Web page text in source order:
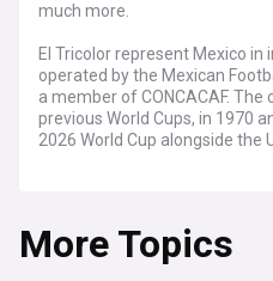
much more.
El Tricolor represent Mexico
operated by the Mexican
a member of CONCACAF.
previous World Cups, in 1970
2026 World Cup alongside the
through the Mexican National
country.
More Topics